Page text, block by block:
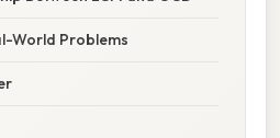
World Problems